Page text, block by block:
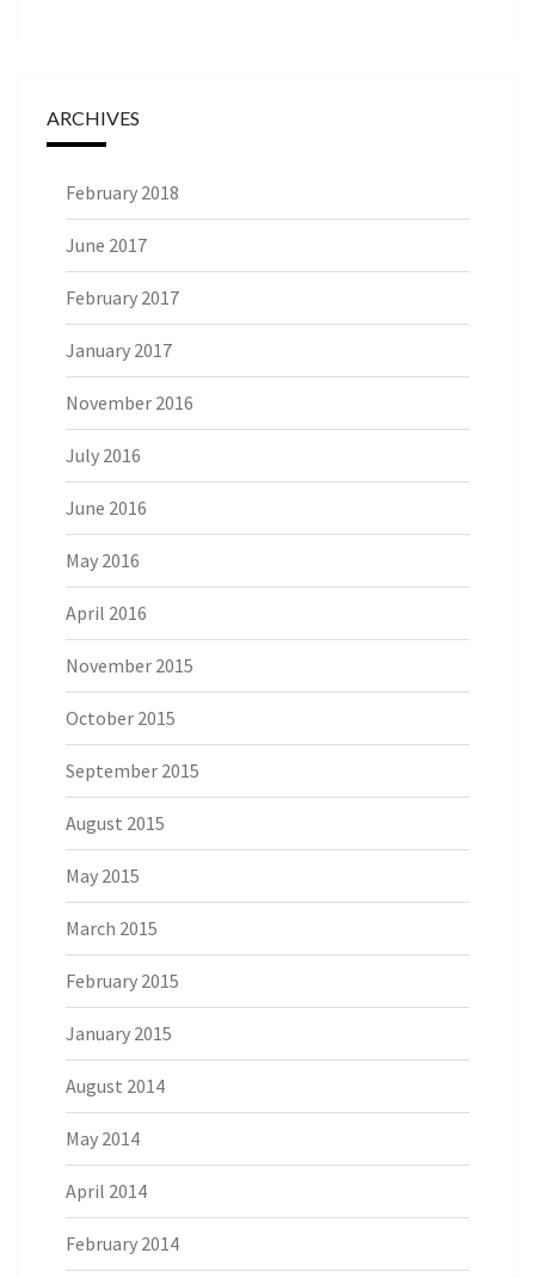
ARCHIVES
February 2018
June 2017
February 2017
January 2017
November 2016
July 2016
June 2016
May 2016
April 2016
November 2015
October 2015
September 2015
August 2015
May 2015
March 2015
February 2015
January 2015
August 2014
May 2014
April 2014
February 2014